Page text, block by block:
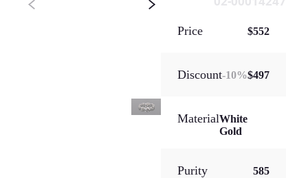
Price $552
Discount-10%$497
MaterialWhite
Gold
Purity 585